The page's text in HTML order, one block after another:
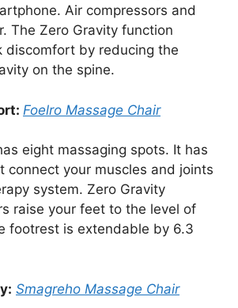
Air compressors and
The Zero Gravity function
discomfort by reducing the
on the spine.
Foelro Massage Chair
eight massaging spots. It has
connect your muscles and joints
system. Zero Gravity
raise your feet to the level of
footrest is extendable by 6.3
Smagreho Massage Chair